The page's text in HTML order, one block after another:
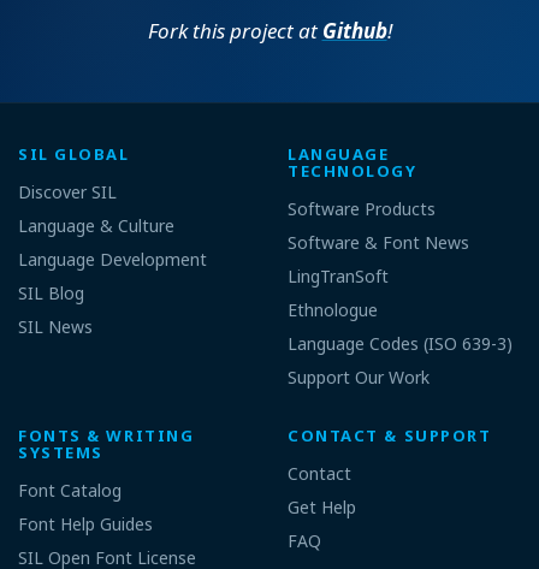
Fork this project at Github!
SIL GLOBAL
Discover SIL
Language & Culture
Language Development
SIL Blog
SIL News
LANGUAGE
TECHNOLOGY
Software Products
Software & Font News
LingTranSoft
Ethnologue
Language Codes (ISO 639-3)
Support Our Work
FONTS & WRITING
SYSTEMS
Font Catalog
Font Help Guides
SIL Open Font License
CONTACT & SUPPORT
Contact
Get Help
FAQ